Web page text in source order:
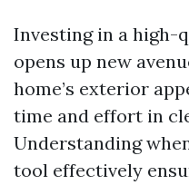
Investing in a high-
opens up new
home’s exterior
time and effort in
Understanding
tool effectively